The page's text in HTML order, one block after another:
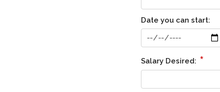
Date you can start:
Salary Desired: *